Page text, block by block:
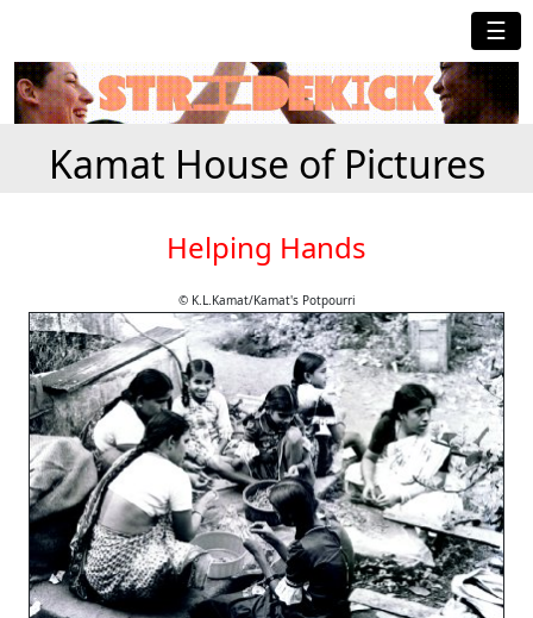
☰
Kamat House of Pictures
Helping Hands
© K.L.Kamat/Kamat's Potpourri